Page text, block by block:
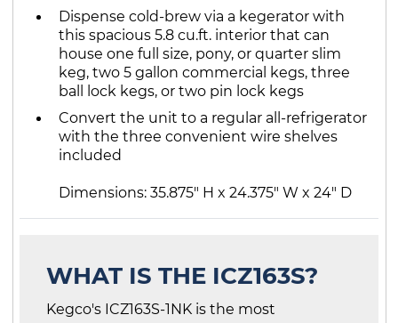
Dispense cold-brew via a kegerator with
this spacious 5.8 cu.ft. interior that can
house one full size, pony, or quarter slim
keg, two 5 gallon commercial kegs, three
ball lock kegs, or two pin lock kegs
Convert the unit to a regular all-refrigerator
with the three convenient wire shelves
included
Dimensions: 35.875" H x 24.375" W x 24" D
WHAT IS THE ICZ163S?
Kegco's ICZ163S-1NK is the most